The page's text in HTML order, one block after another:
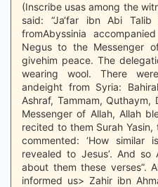
(Inscribe usas among the
said: “Ja‘far ibn Abi
fromAbyssinia
Negus to the Messenger
givehim peace. The
wearing wool. There
andeight from Syria:
Ashraf, Tammam,
Messenger of Allah, Allah
recited to them Surah
commented: ‘How
revealed to Jesus’. And so
about them these verses”.
informed us> Zahir ibn